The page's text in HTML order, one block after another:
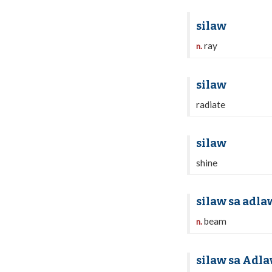
silaw
n.ray
silaw
radiate
silaw
shine
silaw sa
n.beam
silaw sa